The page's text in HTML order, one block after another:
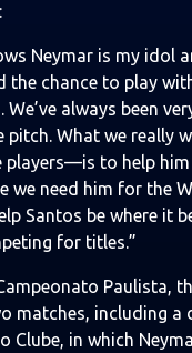
Neymar is my idol
the chance to play
always been
pitch. What we really
players—is to help
we need him for the
Santos be where it
for titles.”
Paulista,
matches, including a
Clube, in which